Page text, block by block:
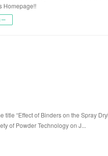
Homepage!!
title “Effect of Binders on the Spray
of Powder Technology on J...